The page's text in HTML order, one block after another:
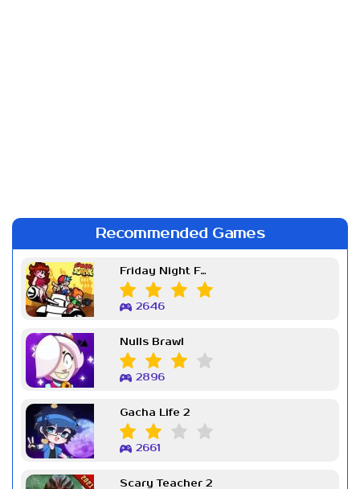
Recommended Games
Friday Night Funkin Week 7
2646
Nulls Brawl
2896
Gacha Life 2
2661
Scary Teacher 2